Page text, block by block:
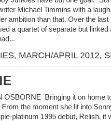
Michael Timmins with a
ambition than that. Over the
a quartet of separate but
, MARCH/APRIL 2012,
OSBORNE Bringing it on home
the moment she lit into
platinum 1995 debut, Relish,